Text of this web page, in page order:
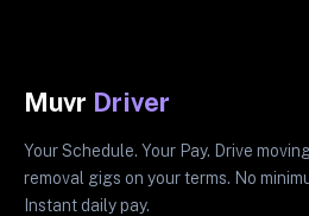
Muvr Driver
Your Schedule. Your Pay. Drive
removal gigs on your terms. No
Instant daily pay.